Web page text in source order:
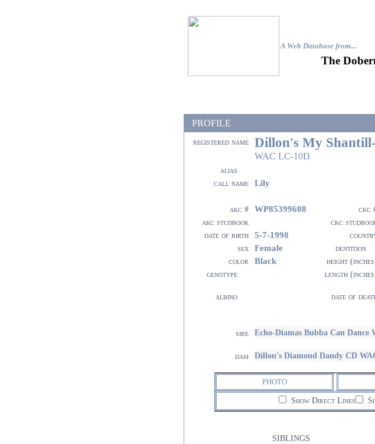
A Web Database from...
The
PROFILE
registered name Dillon's My
WAC LC-10D
alias
call name
Lily
akc # WP85399608
ckc
akc studbook
ckc
date of birth
5-7-1998
sex
Female dentition
color
Black height
genotype length
albino date of
sire Echo-Diamas Bubba Can Dance
dam Dillon's Diamond Dandy CD
PHOTO
Show Direct Lines
SIBLINGS